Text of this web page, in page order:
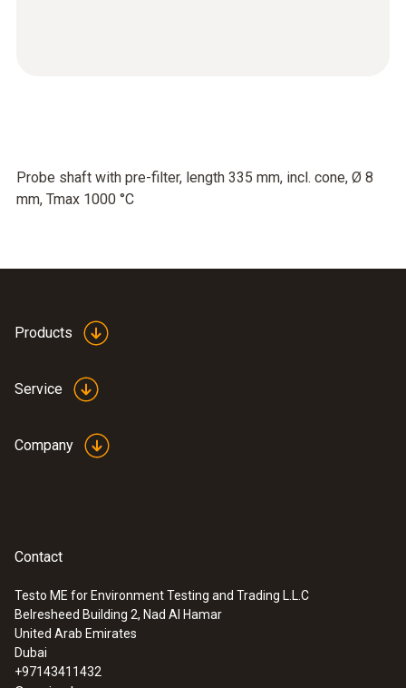
Probe shaft with pre-filter, length 335 mm, incl. cone, Ø 8
mm, Tmax 1000 °C
Products
Service
Company
Contact
Testo ME for Environment Testing and Trading L.L.C
Belresheed Building 2, Nad Al Hamar
United Arab Emirates
Dubai
+97143411432